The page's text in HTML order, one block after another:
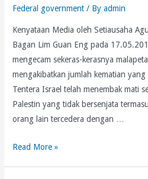
Federal government / Byadmin
Kenyataan Media oleh Setiausaha
Bagan Lim Guan Eng pada
mengecam sekeras-kerasnya
mengakibatkan jumlah kematian
Tentera Israel telah menembak mati
Palestin yang tidak bersenjata
orang lain tercedera dengan …
Pembunuhan
Read More »